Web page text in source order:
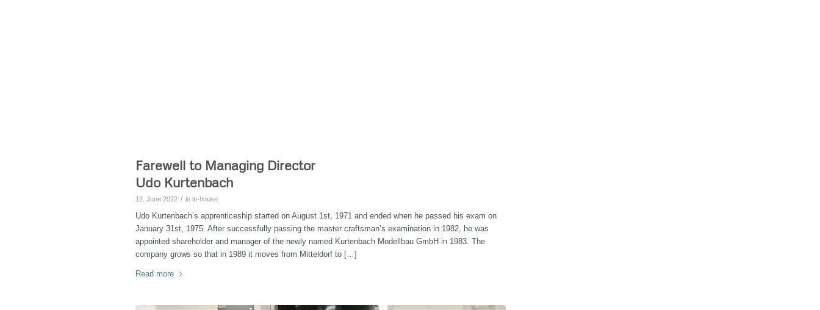
Farewell to Managing Director
Udo Kurtenbach
12. June 2022 / in in-house
Udo Kurtenbach’s apprenticeship started on August 1st, 1971 and ended when he passed his exam on
January 31st, 1975. After successfully passing the master craftsman’s examination in 1982, he was
appointed shareholder and manager of the newly named Kurtenbach Modellbau GmbH in 1983. The
company grows so that in 1989 it moves from Mitteldorf to […]
Read more